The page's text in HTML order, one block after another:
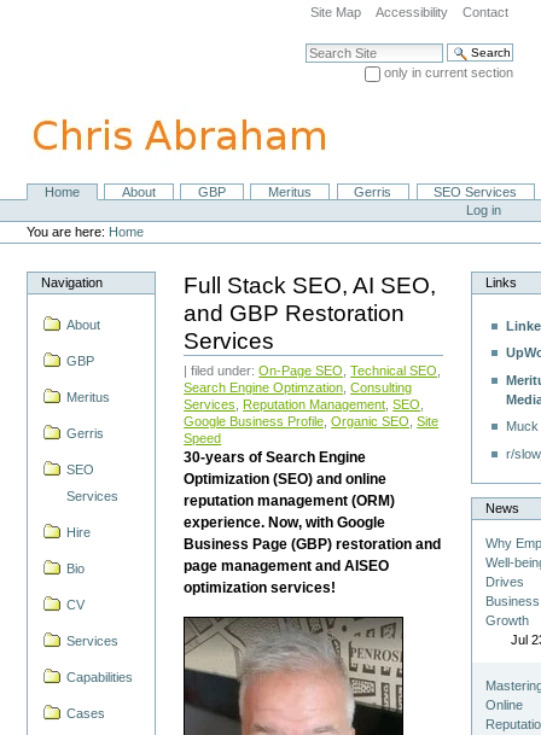
navigation
Site Map Accessibility Contact
Search Site
only in current section
NavigationHome About GBP Meritus Gerris
SEO Services
Personal
tools
Log in
You are here: Home
Navigation
About
GBP
Meritus
Gerris
SEO
Services
Hire
Bio
CV
Services
Capabilities
Cases
Full Stack SEO, AI SEO,
and GBP Restoration
Services
| filed under:On-Page SEO ,Technical SEO
Search Engine Optimzation ,Consulting
Services
Reputation Management ,SEO
Google Business Profile ,Organic SEO ,Site
Speed
30-years of Search Engine
Optimization (SEO) and online
reputation management (ORM)
experience. Now, with Google
Business Page (GBP) restoration and
page management and AISEO
optimization services!
Links
r/
News
Why
Well-
Drives
Business
Growth
Jul
Online